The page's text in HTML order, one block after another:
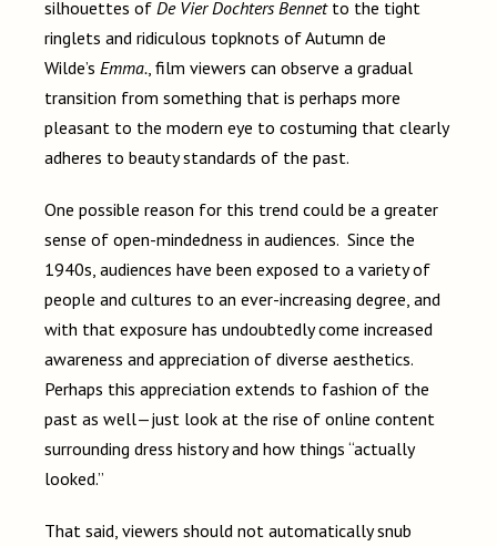
silhouettes of De Vier Dochters Bennet to the tight
ringlets and ridiculous topknots of Autumn de
Wilde’s Emma., film viewers can observe a gradual
transition from something that is perhaps more
pleasant to the modern eye to costuming that clearly
adheres to beauty standards of the past.
One possible reason for this trend could be a greater
sense of open-mindedness in audiences. Since the
1940s, audiences have been exposed to a variety of
people and cultures to an ever-increasing degree, and
with that exposure has undoubtedly come increased
awareness and appreciation of diverse aesthetics.
Perhaps this appreciation extends to fashion of the
past as well—just look at the rise of online content
surrounding dress history and how things “actually
looked.”
That said, viewers should not automatically snub